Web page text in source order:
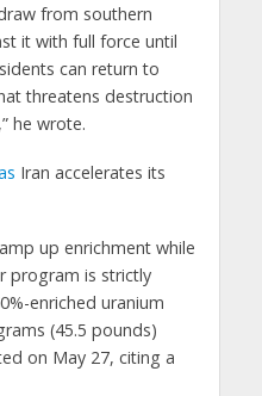
from southern
it with full force until
can return to
threatens destruction
he wrote.
Iran accelerates its
up enrichment while
program is strictly
enriched uranium
(45.5 pounds)
on May 27, citing a